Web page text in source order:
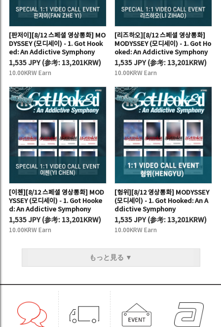
[판저이][8/12 스페셜 영상통화] MO
DYSSEY (모디세이) - 1. Got Hook
ed: An Addictive Symphony
1,535 JPY(参考: 13,201KRW)
10.00KRW Earn
[리즈하오][8/12 스페셜 영상통화]
MODYSSEY (모디세이) - 1. Got Ho
oked: An Addictive Symphony
1,535 JPY(参考: 13,201KRW)
10.00KRW Earn
[이첸][8/12 스페셜 영상통화] MOD
YSSEY (모디세이) - 1. Got Hooke
d: An Addictive Symphony
1,535 JPY(参考: 13,201KRW)
10.00KRW Earn
[헝위][8/12 영상통화] MODYSSEY
(모디세이) - 1. Got Hooked: An A
ddictive Symphony
1,535 JPY(参考: 13,201KRW)
10.00KRW Earn
もっと見る ▼